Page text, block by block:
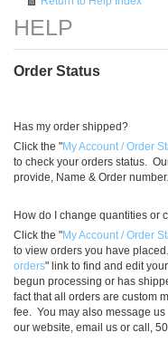
Order Status
Has my order shipped?
Click the "My Account / Order
to check your orders status.
provide, Name & Order number.
How do I change quantities or
Click the "My Account / Order
to view orders you have
orders" link to find and edit
begun processing or has
fact that all orders are custom
fee. You may also message
our website, email us or call,